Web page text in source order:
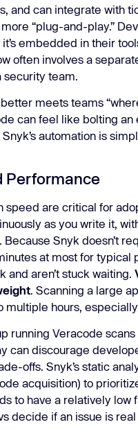
and can integrate with
“plug-and-play.”
embedded in their
often involves a
team.
meets teams
can feel like bolting
automation is
Performance
speed are critical for
as you write it,
Snyk doesn’t
at most for
aren’t stuck waiting.
. Scanning a large
multiple hours,
running Veracode
can discourage
offs. Snyk’s static
acquisition) to
to have a relatively low
decide if an issue is